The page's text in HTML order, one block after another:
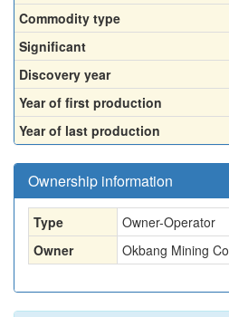
Commodity type
Significant
Discovery year
Year of first production
Year of last production
Ownership information
Type
Owner-Operator
Owner
Okbang Mining